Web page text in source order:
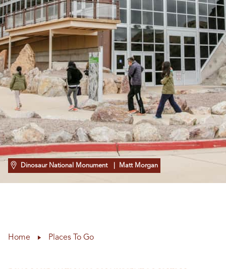
Dinosaur National Monument | Matt Morgan
Home Places To Go